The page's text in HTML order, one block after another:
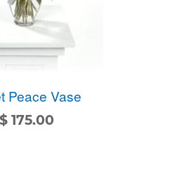
Peace Vase
$ 175.00